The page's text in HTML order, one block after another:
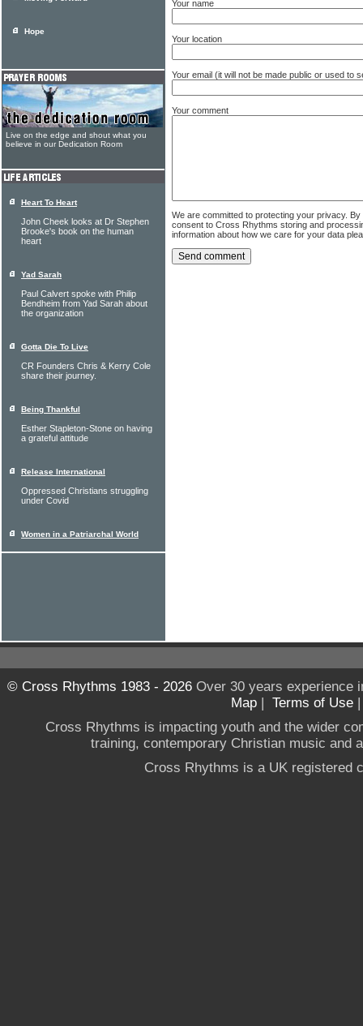
Your name
Your location
Your email (it will not be made public or used to
Your comment
We are committed to protecting your privacy.
consent to Cross Rhythms storing and
information about how we care for your data
Hope
Live on the edge and shout what you
believe in our Dedication Room
Heart To Heart
John Cheek looks at Dr Stephen
Brooke's book on the human
heart
Yad Sarah
Paul Calvert spoke with Philip
Bendheim from Yad Sarah about
the organization
Gotta Die To Live
CR Founders Chris & Kerry Cole
share their journey.
Being Thankful
Esther Stapleton-Stone on having
a grateful attitude
Release International
Oppressed Christians struggling
under Covid
Women in a Patriarchal World
© Cross Rhythms 1983 - 2026Over 30 years experience
Map | Terms of Use
Cross Rhythms is impacting youth and the wider
training, contemporary Christian music and
Cross Rhythms is a UK registered